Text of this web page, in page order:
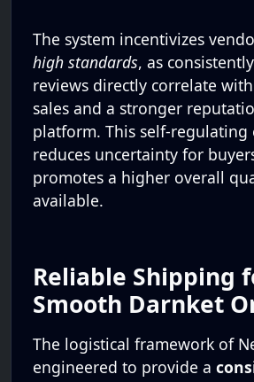
The system incentivizes
high standards, as
reviews directly correlate
sales and a stronger
platform. This self-
reduces uncertainty for
promotes a higher overall
available.
Reliable Shipping
Smooth Darnket
The logistical framework of
engineered to provide a